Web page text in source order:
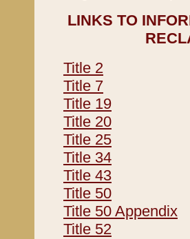
LINKS TO
Title 2
Title 7
Title 19
Title 20
Title 25
Title 34
Title 43
Title 50
Title 50 Appendix
Title 52